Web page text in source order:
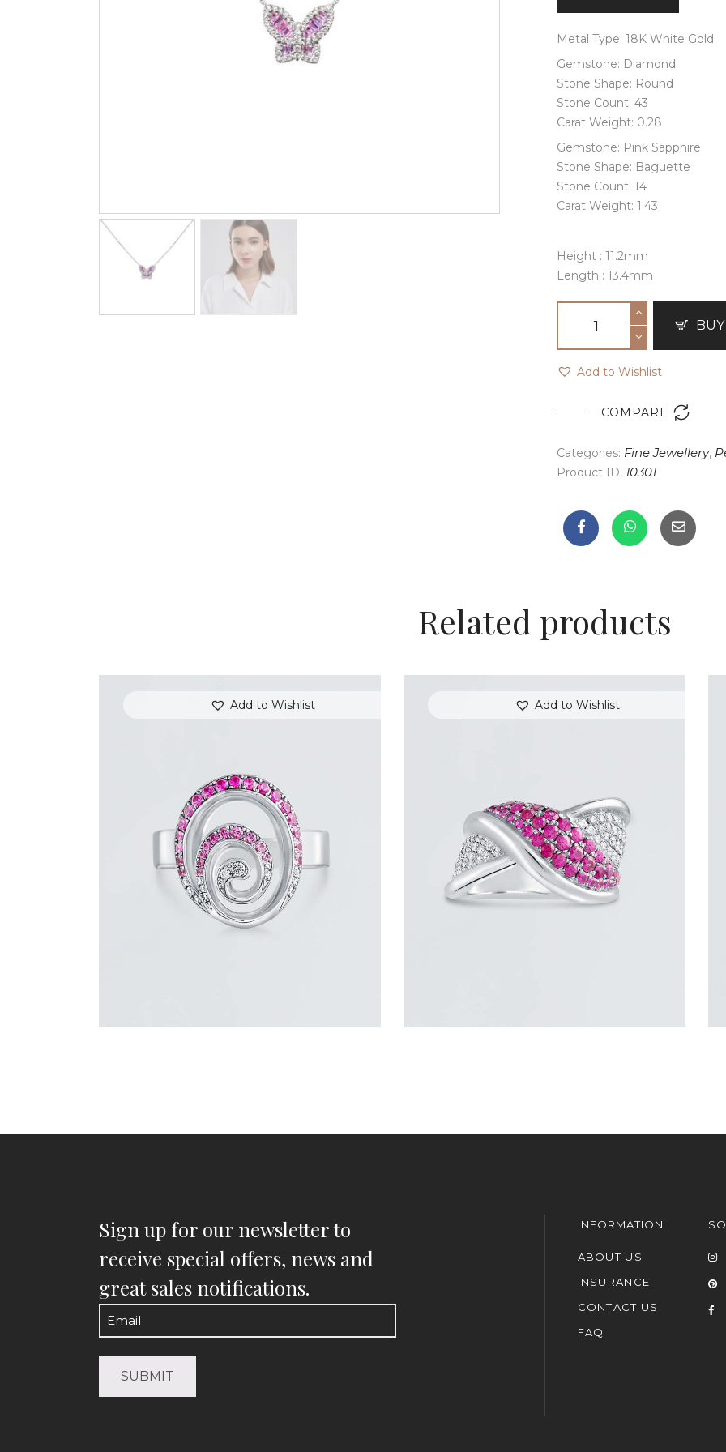
Metal Type: 18K White Gold
Gemstone: Diamond
Stone Shape: Round
Stone Count: 43
Carat Weight: 0.28
Gemstone: Pink Sapphire
Stone Shape: Baguette
Stone Count: 14
Carat Weight: 1.43
Height : 11.2mm
Length : 13.4mm
Add to Wishlist
COMPARE 
Categories: Fine Jewellery,
Product ID: 10301
Related products
Add to Wishlist
PINK SAPPHIRE AND DIAMOND SWIRL
RING
$1,500 .00
or 3 payments of$500.00with
Add to Wishlist
PINK SAPPHIRE OVERLAY RING
$3,600.00
or 3 payments of$1,200.00with
Sign up for our newsletter to
receive special offers, news and
great sales notifications.
Email
INFORMATION
ABOUT US
INSURANCE
CONTACT US
FAQ